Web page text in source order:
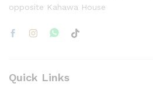
opposite Kahawa House
Quick Links